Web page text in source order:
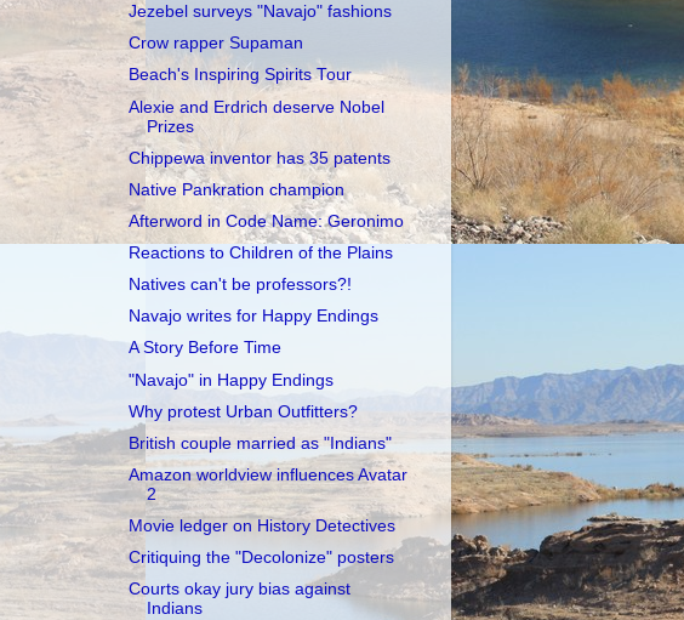
Jezebel surveys "Navajo" fashions
Crow rapper Supaman
Beach's Inspiring Spirits Tour
Alexie and Erdrich deserve Nobel
Prizes
Chippewa inventor has 35 patents
Native Pankration champion
Afterword in Code Name: Geronimo
Reactions to Children of the Plains
Natives can't be professors?!
Navajo writes for Happy Endings
A Story Before Time
"Navajo" in Happy Endings
Why protest Urban Outfitters?
British couple married as "Indians"
Amazon worldview influences Avatar
2
Movie ledger on History Detectives
Critiquing the "Decolonize" posters
Courts okay jury bias against
Indians